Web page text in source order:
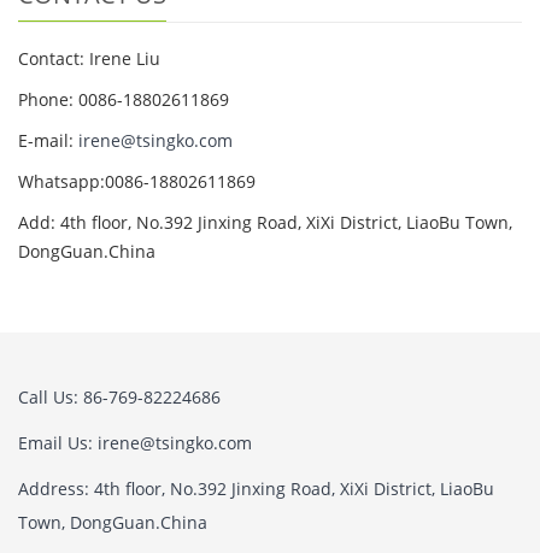
Contact: Irene Liu
Phone: 0086-18802611869
E-mail: irene@tsingko.com
Whatsapp:0086-18802611869
Add: 4th floor, No.392 Jinxing Road, XiXi District, LiaoBu Town,
DongGuan.China
Call Us: 86-769-82224686
Email Us: irene@tsingko.com
Address: 4th floor, No.392 Jinxing Road, XiXi District, LiaoBu
Town, DongGuan.China